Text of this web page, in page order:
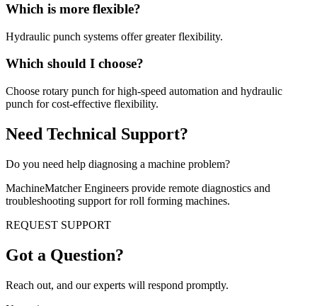
Which is more flexible?
Hydraulic punch systems offer greater flexibility.
Which should I choose?
Choose rotary punch for high-speed automation and hydraulic
punch for cost-effective flexibility.
Need Technical Support?
Do you need help diagnosing a machine problem?
MachineMatcher Engineers provide remote diagnostics and
troubleshooting support for roll forming machines.
REQUEST SUPPORT
Got a Question?
Reach out, and our experts will respond promptly.